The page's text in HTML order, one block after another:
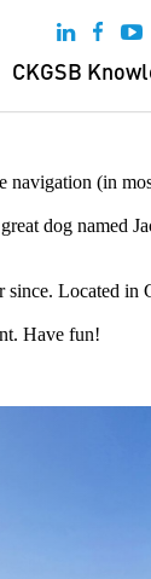
CKGSB
(in
dog named
Located
Have fun!